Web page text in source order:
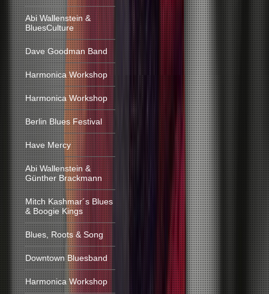
Abi Wallenstein &
BluesCulture
Dave Goodman Band
Harmonica Workshop
Harmonica Workshop
Berlin Blues Festival
Have Mercy
Abi Wallenstein &
Günther Brackmann
Mitch Kashmar´s Blues
& Boogie Kings
Blues, Roots & Song
Downtown Bluesband
Harmonica Workshop